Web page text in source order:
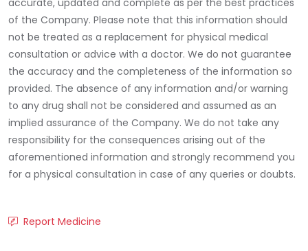
accurate, updated and complete as per the best practices
of the Company. Please note that this information should
not be treated as a replacement for physical medical
consultation or advice with a doctor. We do not guarantee
the accuracy and the completeness of the information so
provided. The absence of any information and/or warning
to any drug shall not be considered and assumed as an
implied assurance of the Company. We do not take any
responsibility for the consequences arising out of the
aforementioned information and strongly recommend you
for a physical consultation in case of any queries or doubts.
Report Medicine